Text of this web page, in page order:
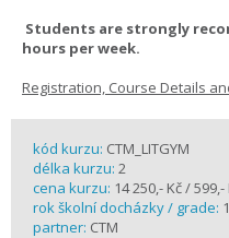
Students are strongly
hours per week.
Registration, Course Details
kód kurzu: CTM_LITGYM
délka kurzu: 2
cena kurzu: 14 250,- Kč / 599,-
rok školní docházky / grade:
partner: CTM